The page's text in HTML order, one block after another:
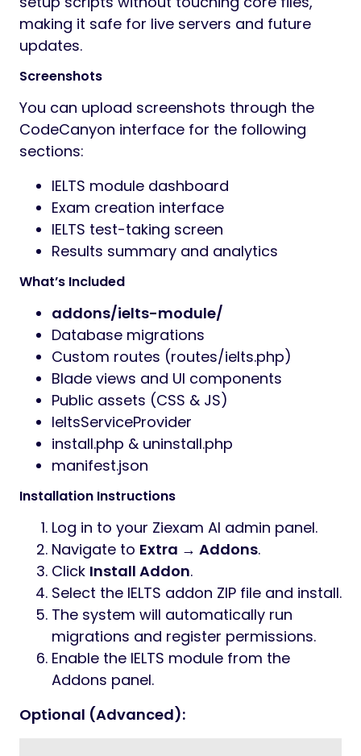
making it safe for live servers and future
updates.
Screenshots
You can upload screenshots through the
CodeCanyon interface for the following
sections:
IELTS module dashboard
Exam creation interface
IELTS test-taking screen
Results summary and analytics
What’s Included
addons/ielts-module/
Database migrations
Custom routes (routes/ielts.php)
Blade views and UI components
Public assets (CSS & JS)
IeltsServiceProvider
install.php & uninstall.php
manifest.json
Installation Instructions
Log in to your Ziexam AI admin panel.
Navigate to Extra → Addons.
Click Install Addon.
Select the IELTS addon ZIP file and install.
The system will automatically run
migrations and register permissions.
Enable the IELTS module from the
Addons panel.
Optional (Advanced):